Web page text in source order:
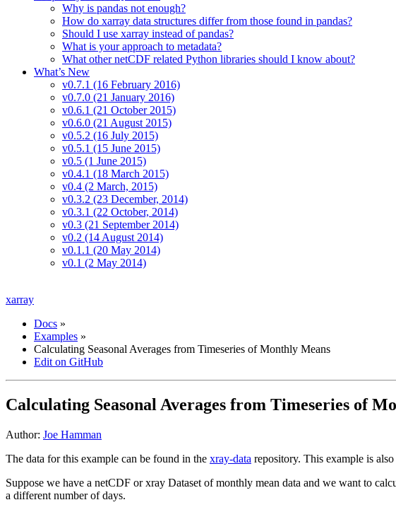
Why is pandas not enough?
How do xarray data structures differ from those found in pandas?
Should I use xarray instead of pandas?
What is your approach to metadata?
What other netCDF related Python libraries should I know about?
What’s New
v0.7.1 (16 February 2016)
v0.7.0 (21 January 2016)
v0.6.1 (21 October 2015)
v0.6.0 (21 August 2015)
v0.5.2 (16 July 2015)
v0.5.1 (15 June 2015)
v0.5 (1 June 2015)
v0.4.1 (18 March 2015)
v0.4 (2 March, 2015)
v0.3.2 (23 December, 2014)
v0.3.1 (22 October, 2014)
v0.3 (21 September 2014)
v0.2 (14 August 2014)
v0.1.1 (20 May 2014)
v0.1 (2 May 2014)
xarray
Docs »
Examples »
Calculating Seasonal Averages from Timeseries of Monthly Means
Edit on GitHub
Calculating Seasonal Averages from Timeseries of
Author: Joe Hamman
The data for this example can be found in the xray-data repository. This example is
Suppose we have a netCDF or xray Dataset of monthly mean data and we want to
a different number of days.